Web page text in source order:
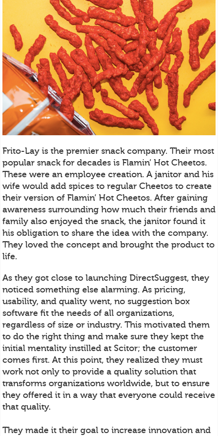
Frito-Lay is the premier snack company. Their most
popular snack for decades is Flamin’ Hot Cheetos.
These were an employee creation. A janitor and his
wife would add spices to regular Cheetos to create
their version of Flamin’ Hot Cheetos. After gaining
awareness surrounding how much their friends and
family also enjoyed the snack, the janitor found it
his obligation to share the idea with the company.
They loved the concept and brought the product to
life.
As they got close to launching DirectSuggest, they
noticed something else alarming. As pricing,
usability, and quality went, no suggestion box
software fit the needs of all organizations,
regardless of size or industry. This motivated them
to do the right thing and make sure they kept the
initial mentality instilled at Scitor; the customer
comes first. At this point, they realized they must
work not only to provide a quality solution that
transforms organizations worldwide, but to ensure
they offered it in a way that everyone could receive
that quality.
They made it their goal to increase innovation and